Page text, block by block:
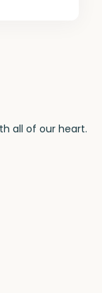
all of our heart.